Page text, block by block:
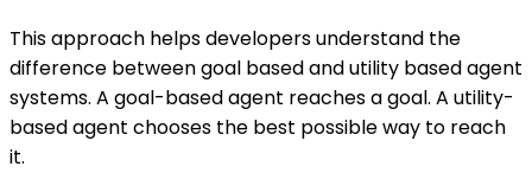
This approach helps developers understand the
difference between goal based and utility based agent
systems. A goal-based agent reaches a goal. A utility-
based agent chooses the best possible way to reach
it.